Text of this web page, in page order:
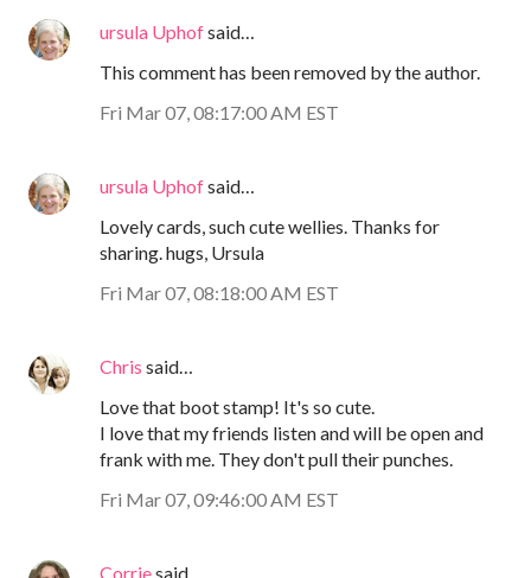
ursula Uphofsaid…
This comment has been removed by the author.
Fri Mar 07, 08:17:00 AM EST
ursula Uphofsaid…
Lovely cards, such cute wellies. Thanks for
sharing. hugs, Ursula
Fri Mar 07, 08:18:00 AM EST
Chris said…
Love that boot stamp! It's so cute.
I love that my friends listen and will be open and
frank with me. They don't pull their punches.
Fri Mar 07, 09:46:00 AM EST
Corriesaid…